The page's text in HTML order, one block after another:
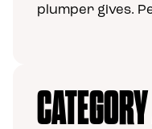
plumper gives.